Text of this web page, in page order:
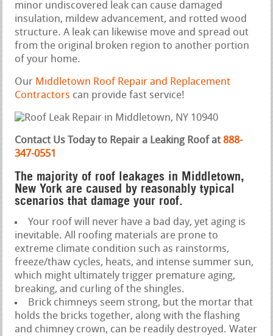
minor undiscovered leak can cause damaged
insulation, mildew advancement, and rotted wood
structure. A leak can likewise move and spread out
from the original broken region to another portion
of your home.
Our Middletown Roof Repair and Replacement
Contractors can provide fast service!
Contact Us Today to Repair a Leaking Roof at 888-
347-0551
The majority of roof leakages in Middletown,
New York are caused by reasonably typical
scenarios that damage your roof.
Your roof will never have a bad day, yet aging is
inevitable. All roofing materials are prone to
extreme climate condition such as rainstorms,
freeze/thaw cycles, heats, and intense summer sun,
which might ultimately trigger premature aging,
breaking, and curling of the shingles.
Brick chimneys seem strong, but the mortar that
holds the bricks together, along with the flashing
and chimney crown, can be readily destroyed. Water